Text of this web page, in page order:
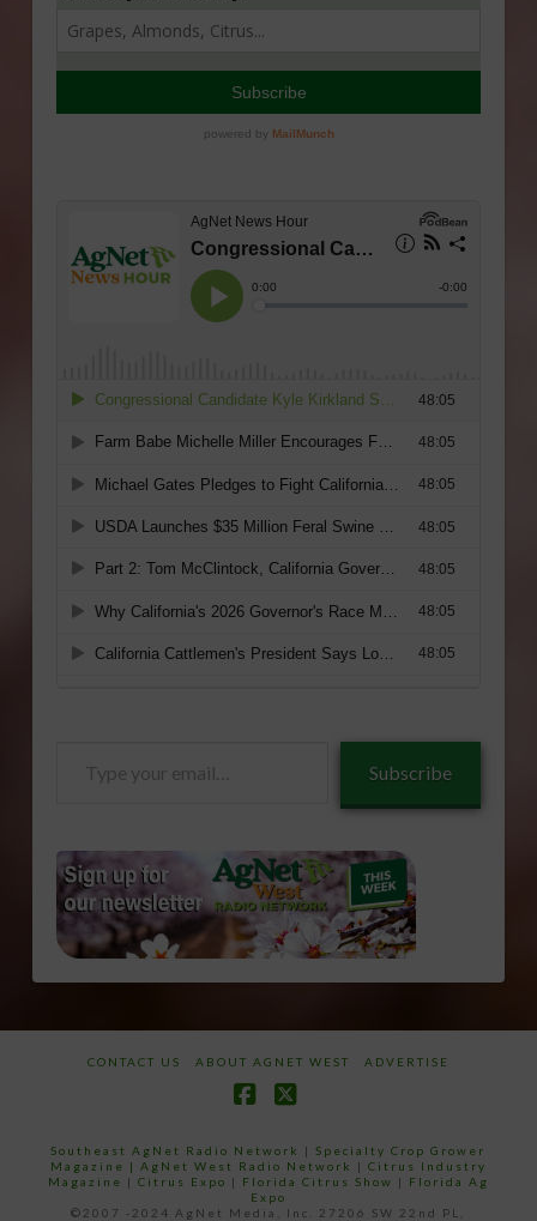
Subscribe
CONTACT US ABOUT AGNET WEST ADVERTISE
Southeast AgNet Radio Network |Specialty Crop Grower
Magazine | AgNet West Radio Network | Citrus Industry
Magazine | Citrus Expo | Florida Citrus Show | Florida Ag
Expo
©2007 -2024 AgNet Media, Inc. 27206 SW 22nd PL,